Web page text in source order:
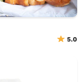
5.0